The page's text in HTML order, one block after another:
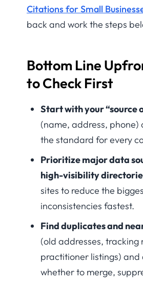
Citations for Small
back and work the steps
Bottom Line
to Check First
Start with your “source
(name, address, phone)
the standard for every
Prioritize major data
high-visibility
sites to reduce the
inconsistencies fastest.
Find duplicates and
(old addresses, tracking
practitioner listings) and
whether to merge,